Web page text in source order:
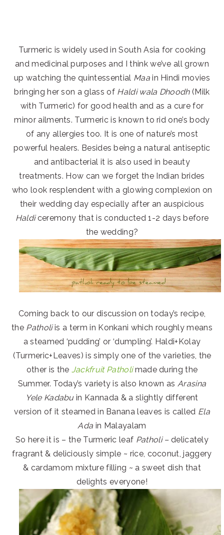
Turmeric is widely used in South Asia for cooking
and medicinal purposes and I think we’ve all grown
up watching the quintessential Maain Hindi movies
bringing her son a glass of Haldi wala Dhoodh(Milk
with Turmeric) for good health and as a cure for
minor ailments. Turmeric is known to rid one’s body
of any allergies too. It is one of nature’s most
powerful healers. Besides being a natural antiseptic
and antibacterial it is also used in beauty
treatments. How can we forget the Indian brides
who look resplendent with a glowing complexion on
their wedding day especially after an auspicious
Haldiceremony that is conducted 1-2 days before
the wedding?
Coming back to our discussion on today’s recipe,
the Patholiis a term in Konkani which roughly means
a steamed ‘pudding’ or ‘dumpling’. Haldi+Kolay
(Turmeric+Leaves) is simply one of the varieties, the
other is the Jackfruit Patholimade during the
Summer. Today’s variety is also known as Arasina
Yele Kadabuin Kannada & a slightly different
version of it steamed in Banana leaves is called Ela
Ada in Malayalam
So here it is – the Turmeric leaf Patholi – delicately
fragrant & deliciously simple ~ rice, coconut, jaggery
& cardamom mixture filling ~ a sweet dish that
delights everyone!